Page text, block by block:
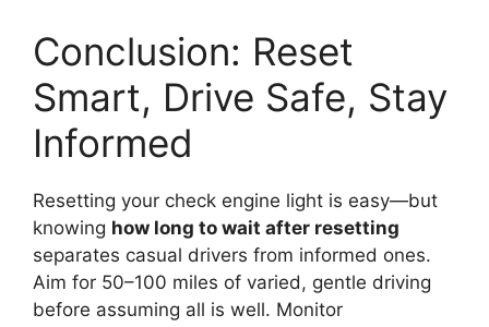
Conclusion: Reset
Smart, Drive Safe, Stay
Informed
Resetting your check engine light is easy—but
knowing how long to wait after resetting
separates casual drivers from informed ones.
Aim for 50–100 miles of varied, gentle driving
before assuming all is well. Monitor